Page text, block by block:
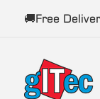
🚚Free